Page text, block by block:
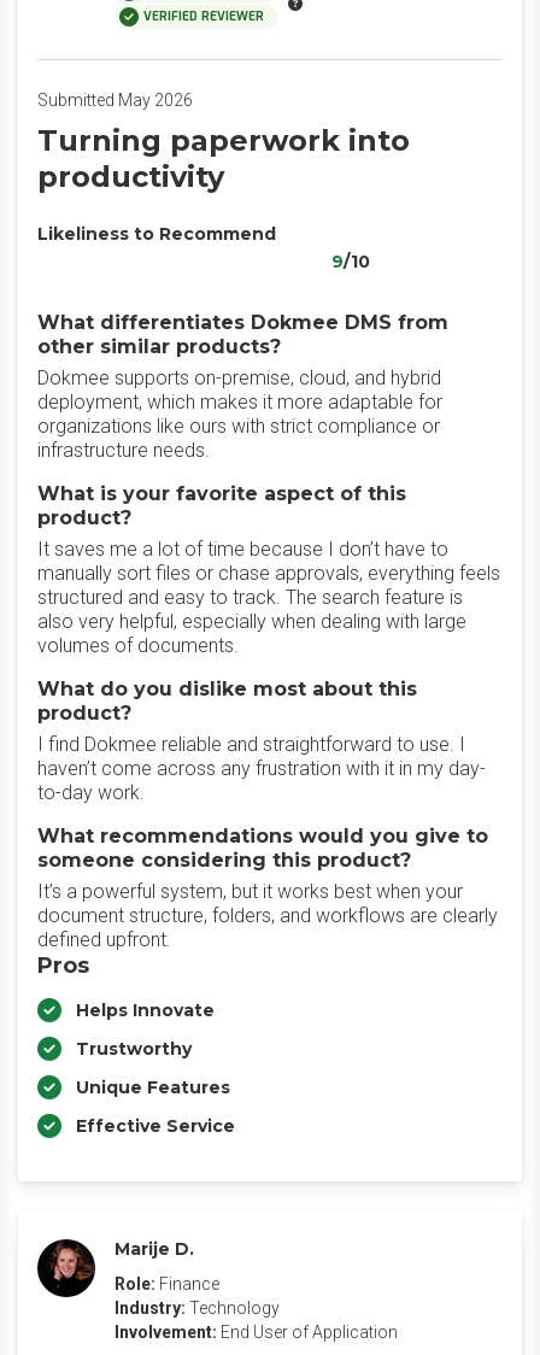
VERIFIED REVIEWER
Submitted May 2026
‎Turning paperwork into
productivity
Likeliness to Recommend
9/10
What differentiates Dokmee DMS from
other similar products?
‎Dokmee supports on-premise, cloud, and hybrid
deployment, which makes it more adaptable for
organizations like ours with strict compliance or
infrastructure needs.
What is your favorite aspect of this
product?
‎It saves me a lot of time because I don’t have to
manually sort files or chase approvals, everything feels
structured and easy to track. The search feature is
also very helpful, especially when dealing with large
volumes of documents.
What do you dislike most about this
product?
‎I find Dokmee reliable and straightforward to use. I
haven’t come across any frustration with it in my day-
to-day work.
What recommendations would you give to
someone considering this product?
It’s a powerful system, but it works best when your
document structure, folders, and workflows are clearly
defined upfront.
Pros
Helps Innovate
Trustworthy
Unique Features
Effective Service
Marije D.
Role: Finance
Industry: Technology
Involvement: End User of Application